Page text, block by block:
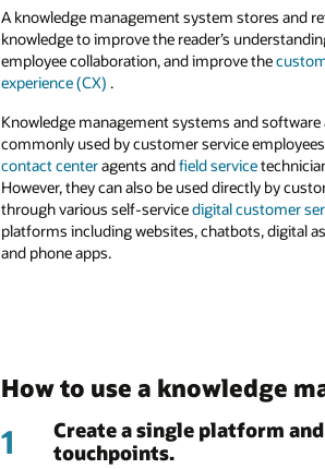
A knowledge management system stores and
knowledge to improve the reader’s
employee collaboration, and improve the
experience (CX).
Knowledge management systems and software
commonly used by customer service
contact centeragents andfield service
However, they can also be used directly by
through various self-servicedigital customer
platforms including websites, chatbots, digital
and phone apps.
How to use a knowledge
1
Create a single platform
touchpoints.